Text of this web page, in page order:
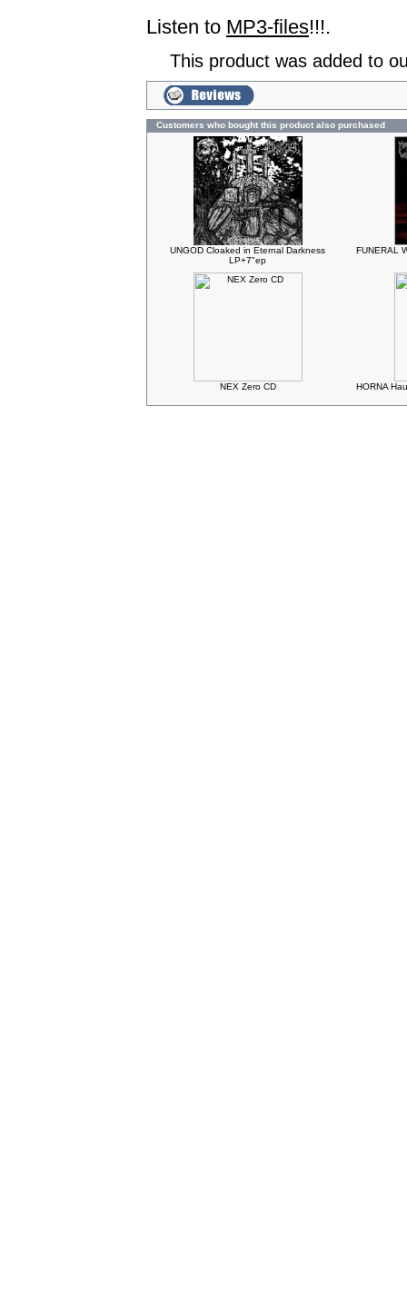
Listen to MP3-files!!!.
This product was added to
Customers who bought this product also purchased
UNGOD Cloaked in Eternal Darkness
LP+7"ep
FUNERAL
NEX Zero CD HORNA